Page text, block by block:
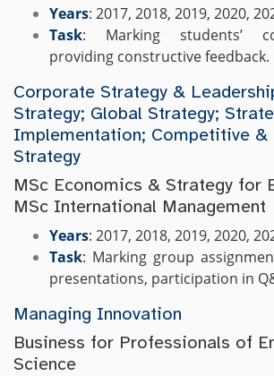
Years: 2017, 2018, 2019, 2020,
Task: Marking students’
providing constructive feedback.
Corporate Strategy &
Strategy; Global Strategy;
Implementation; Competitive &
Strategy
MSc Economics & Strategy for
MSc International Management
Years: 2017, 2018, 2019, 2020,
Task: Marking group
presentations, participation in
Managing Innovation
Business for Professionals of
Science